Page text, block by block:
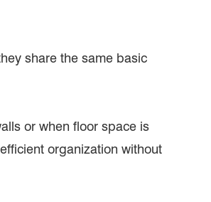
share the same basic
or when floor space is
organization without